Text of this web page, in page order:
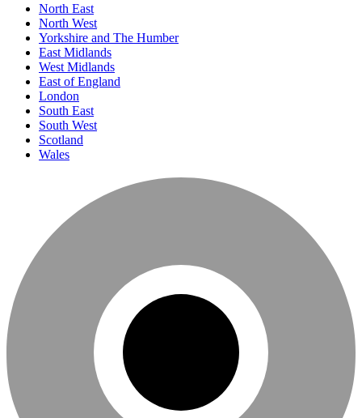
North East
North West
Yorkshire and The Humber
East Midlands
West Midlands
East of England
London
South East
South West
Scotland
Wales